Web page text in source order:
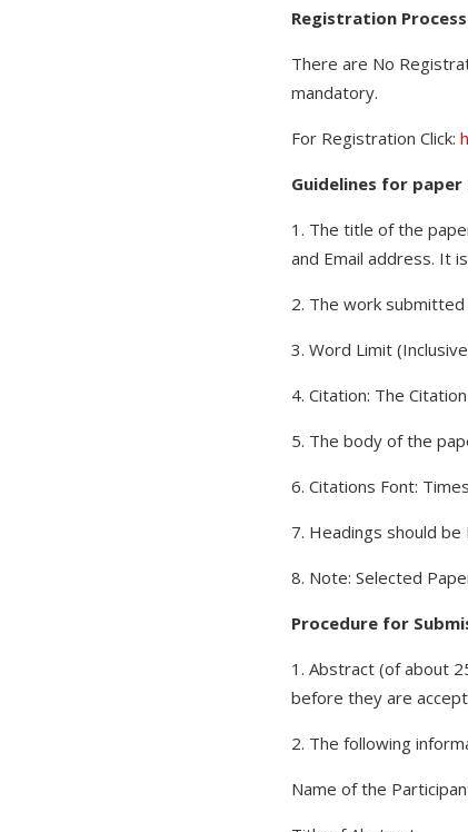
Registration
There are No
mandatory.
For Registration Click:
Guidelines for paper
1. The title of the
and Email address. It
2. The work
3. Word Limit
4. Citation: The
5. The body of the
6. Citations Font:
7. Headings should be
8. Note: Selected
Procedure for
1. Abstract (of about
before they are
2. The following
Name of the